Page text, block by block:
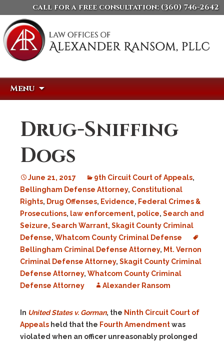
call for a free consultation: (360) 746-2642
Menu
Drug-Sniffing
Dogs
June 21, 2017 9th Circuit Court of Appeals,
Bellingham Defense Attorney, Constitutional
Rights, Drug Offenses, Evidence, Federal Crimes &
Prosecutions, law enforcement, police, Search and
Seizure, Search Warrant, Skagit County Criminal
Defense, Whatcom County Criminal Defense
Bellingham Criminal Defense Attorney, Mt. Vernon
Criminal Defense Attorney, Skagit County Criminal
Defense Attorney, Whatcom County Criminal
Defense Attorney
Alexander Ransom
In United States v. Gorman, the Ninth Circuit Court of
Appeals held that the Fourth Amendmentwas
violated when an officer unreasonably prolonged